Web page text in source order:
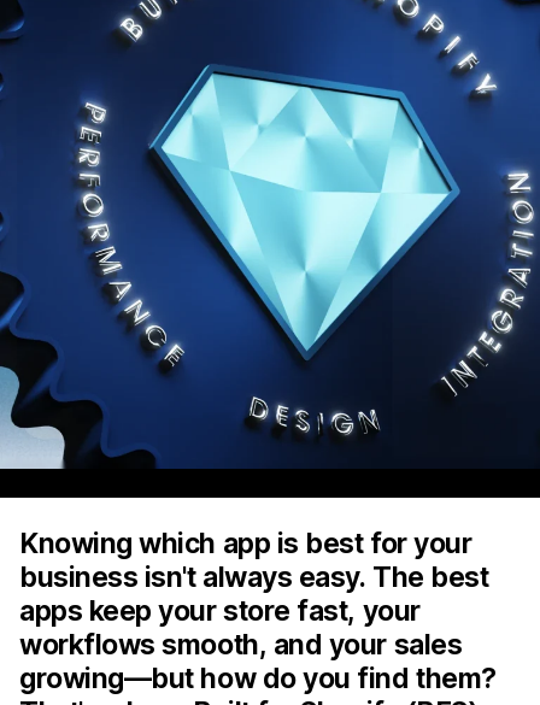
Knowing which app is best for your
business isn't always easy. The best
apps keep your store fast, your
workflows smooth, and your sales
growing—but how do you find them?